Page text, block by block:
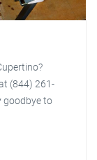
(844) 261-
goodbye to